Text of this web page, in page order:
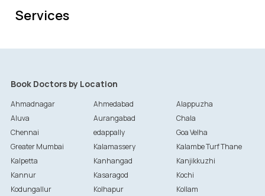
Services
Book Doctors by Location
Ahmadnagar Ahmedabad
Alappuzha
Aluva
Aurangabad
Chala
Chennai
edappally
Goa Velha
Greater Mumbai
Kalamassery
Kalambe Turf Thane
Kalpetta
Kanhangad
Kanjikkuzhi
Kannur
Kasaragod
Kochi
Kodungallur
Kolhapur
Kollam